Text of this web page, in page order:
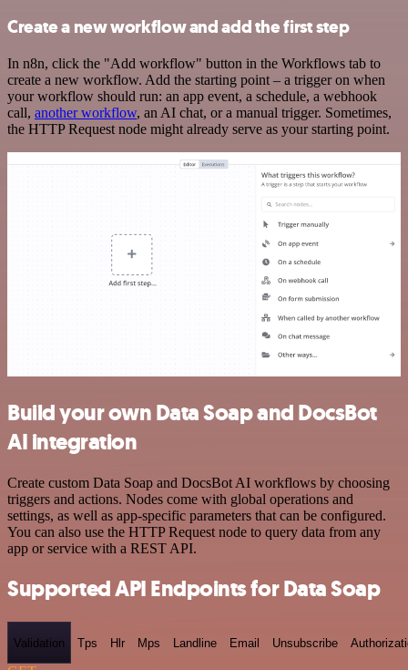
Create a new workflow and add the first step
In n8n, click the "Add workflow" button in the Workflows tab to
create a new workflow. Add the starting point – a trigger on when
your workflow should run: an app event, a schedule, a webhook
call, another workflow, an AI chat, or a manual trigger. Sometimes,
the HTTP Request node might already serve as your starting point.
Build your own Data Soap and DocsBot
AI integration
Create custom Data Soap and DocsBot AI workflows by choosing
triggers and actions. Nodes come with global operations and
settings, as well as app-specific parameters that can be configured.
You can also use the HTTP Request node to query data from any
app or service with a REST API.
Supported API Endpoints for Data Soap
Validation Tps Hlr Mps Landline Email Unsubscribe